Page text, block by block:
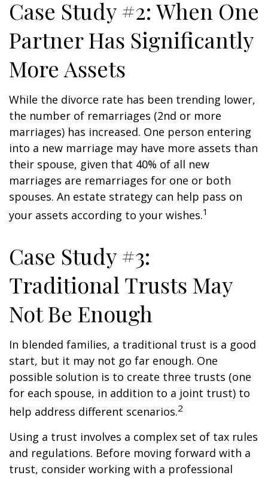
Case Study #2: When One
Partner Has Significantly
More Assets
While the divorce rate has been trending lower,
the number of remarriages (2nd or more
marriages) has increased. One person entering
into a new marriage may have more assets than
their spouse, given that 40% of all new
marriages are remarriages for one or both
spouses. An estate strategy can help pass on
your assets according to your wishes.1
Case Study #3:
Traditional Trusts May
Not Be Enough
In blended families, a traditional trust is a good
start, but it may not go far enough. One
possible solution is to create three trusts (one
for each spouse, in addition to a joint trust) to
help address different scenarios.2
Using a trust involves a complex set of tax rules
and regulations. Before moving forward with a
trust, consider working with a professional